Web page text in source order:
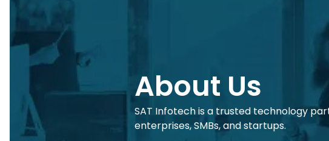
About Us
SAT Infotech is a trusted technology
enterprises, SMBs, and startups.